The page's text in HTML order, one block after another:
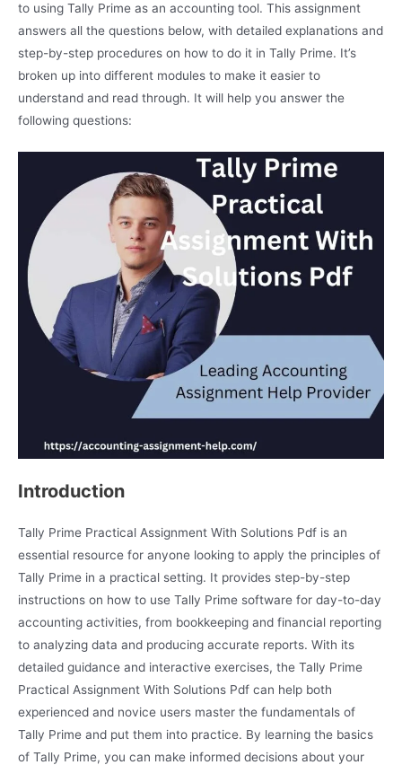
to using Tally Prime as an accounting tool. This assignment
answers all the questions below, with detailed explanations and
step-by-step procedures on how to do it in Tally Prime. It’s
broken up into different modules to make it easier to
understand and read through. It will help you answer the
following questions:
Introduction
Tally Prime Practical Assignment With Solutions Pdf is an
essential resource for anyone looking to apply the principles of
Tally Prime in a practical setting. It provides step-by-step
instructions on how to use Tally Prime software for day-to-day
accounting activities, from bookkeeping and financial reporting
to analyzing data and producing accurate reports. With its
detailed guidance and interactive exercises, the Tally Prime
Practical Assignment With Solutions Pdf can help both
experienced and novice users master the fundamentals of
Tally Prime and put them into practice. By learning the basics
of Tally Prime, you can make informed decisions about your